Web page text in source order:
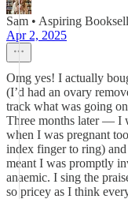
Sam • Aspiring
Apr 2, 2025
Omg yes! I actually
(I’d had an ovary
track what was going
Three months later — I
when I was pregnant
index finger to ring)
meant I was promptly
anaemic. I sing the
so pricey as I think